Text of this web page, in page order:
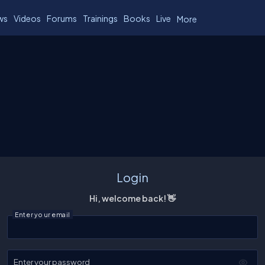
Videos Forums Trainings Books Live More
Login
Hi, welcome back! 👋
Enter your email
Enter your password